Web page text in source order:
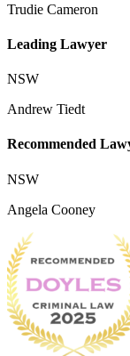
Trudie Cameron
Leading Lawyer
NSW
Andrew Tiedt
Recommended
NSW
Angela Cooney